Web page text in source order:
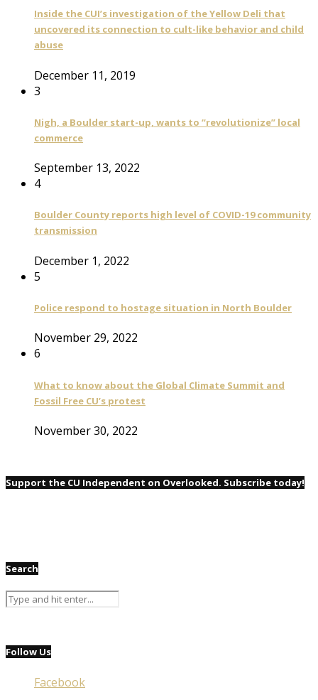
Inside the CUI’s investigation of the Yellow Deli that
uncovered its connection to cult-like behavior and child
abuse
December 11, 2019
3
Nigh, a Boulder start-up, wants to “revolutionize” local
commerce
September 13, 2022
4
Boulder County reports high level of COVID-19 community
transmission
December 1, 2022
5
Police respond to hostage situation in North Boulder
November 29, 2022
6
What to know about the Global Climate Summit and
Fossil Free CU’s protest
November 30, 2022
Support the CU Independent on Overlooked. Subscribe today!
Search
Follow Us
Facebook